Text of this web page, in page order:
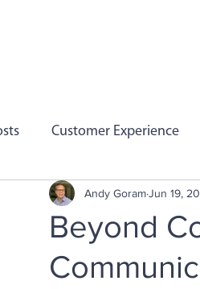
Customer Experience
Employee Engagement
Company Values Team
Beyond
Andy GoramJun 19,